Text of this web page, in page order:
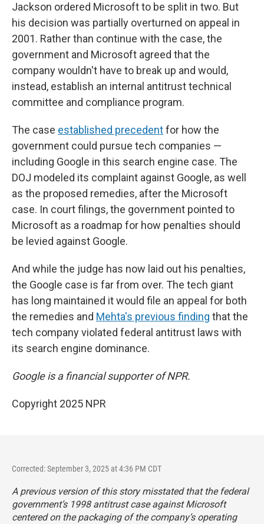
Jackson ordered Microsoft to be split in two. But
his decision was partially overturned on appeal in
2001. Rather than continue with the case, the
government and Microsoft agreed that the
company wouldn't have to break up and would,
instead, establish an internal antitrust technical
committee and compliance program.
The case established precedentfor how the
government could pursue tech companies —
including Google in this search engine case. The
DOJ modeled its complaint against Google, as well
as the proposed remedies, after the Microsoft
case. In court filings, the government pointed to
Microsoft as a roadmap for how penalties should
be levied against Google.
And while the judge has now laid out his penalties,
the Google case is far from over. The tech giant
has long maintained it would file an appeal for both
the remedies and Mehta's previous finding that the
tech company violated federal antitrust laws with
its search engine dominance.
Google is a financial supporter of NPR.
Copyright 2025 NPR
Corrected: September 3, 2025 at 4:36 PM CDT
A previous version of this story misstated that the federal
government’s 1998 antitrust case against Microsoft
centered on the packaging of the company’s operating